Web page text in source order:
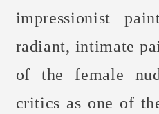
impressionist
radiant, intimate
of the female
critics as one of